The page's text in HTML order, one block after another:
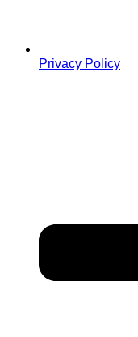
Privacy Policy